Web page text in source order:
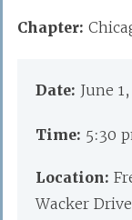
Chapter:
Date: June
Time: 5:30
Location:
Wacker